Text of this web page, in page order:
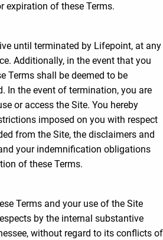
expiration of these Terms.
until terminated by Lifepoint, at any
Additionally, in the event that you
Terms shall be deemed to be
In the event of termination, you are
or access the Site. You hereby
imposed on you with respect
from the Site, the disclaimers and
your indemnification obligations
of these Terms.
Terms and your use of the Site
by the internal substantive
without regard to its conflicts of